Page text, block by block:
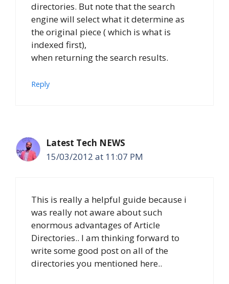
directories. But note that the search
engine will select what it determine as
the original piece ( which is what is
indexed first),
when returning the search results.
Reply
Latest Tech NEWS
15/03/2012 at 11:07 PM
This is really a helpful guide because i
was really not aware about such
enormous advantages of Article
Directories.. I am thinking forward to
write some good post on all of the
directories you mentioned here..